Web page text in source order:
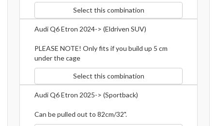
Select this combination
Audi Q6 Etron 2024-> (Eldriven SUV)
PLEASE NOTE! Only fits if you build up 5 cm
under the cage
Select this combination
Audi Q6 Etron 2025-> (Sportback)
Can be pulled out to 82cm/32".